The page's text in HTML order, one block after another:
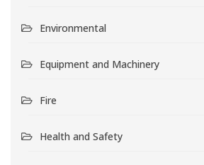
Environmental
Equipment and Machinery
Fire
Health and Safety